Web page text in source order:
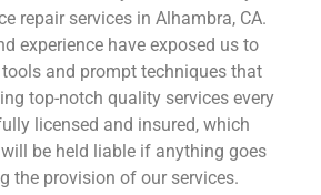
repair services in Alhambra, CA.
experience have exposed us to
and prompt techniques that
top-notch quality services every
licensed and insured, which
be held liable if anything goes
the provision of our services.